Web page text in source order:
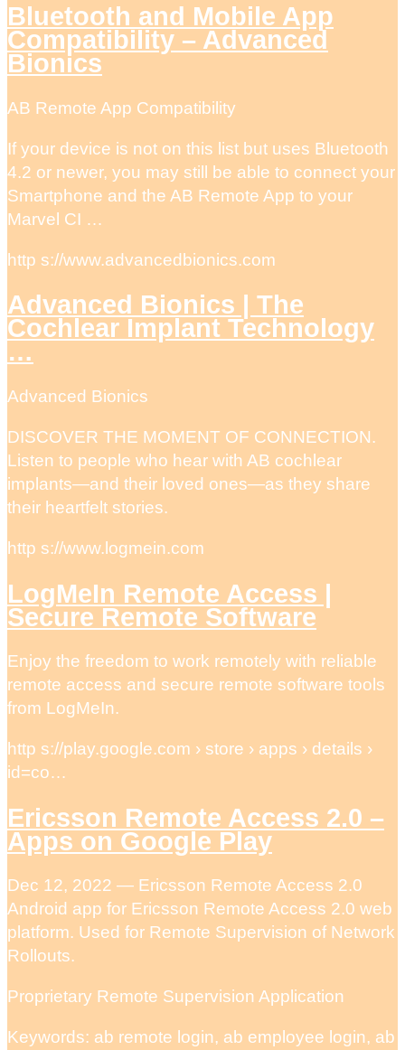
Bluetooth and Mobile App
Compatibility – Advanced
Bionics
AB Remote App Compatibility
If your device is not on this list but uses Bluetooth
4.2 or newer, you may still be able to connect your
Smartphone and the AB Remote App to your
Marvel CI …
http s://www.advancedbionics.com
Advanced Bionics | The
Cochlear Implant Technology
…
Advanced Bionics
DISCOVER THE MOMENT OF CONNECTION.
Listen to people who hear with AB cochlear
implants—and their loved ones—as they share
their heartfelt stories.
http s://www.logmein.com
LogMeIn Remote Access |
Secure Remote Software
Enjoy the freedom to work remotely with reliable
remote access and secure remote software tools
from LogMeIn.
http s://play.google.com › store › apps › details ›
id=co…
Ericsson Remote Access 2.0 –
Apps on Google Play
Dec 12, 2022 — Ericsson Remote Access 2.0
Android app for Ericsson Remote Access 2.0 web
platform. Used for Remote Supervision of Network
Rollouts.
Proprietary Remote Supervision Application
Keywords: ab remote login, ab employee login, ab